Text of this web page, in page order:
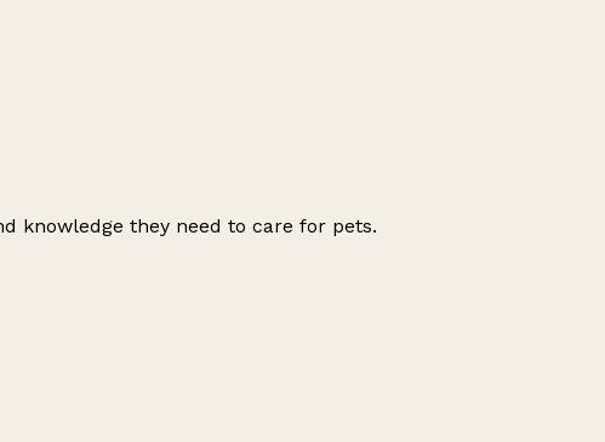
knowledge they need to care for pets.